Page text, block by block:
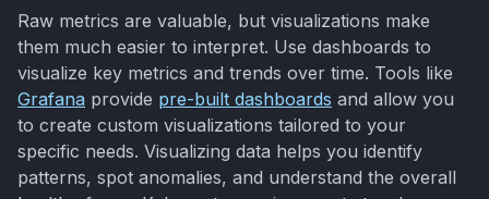
Raw metrics are valuable, but visualizations make
them much easier to interpret. Use dashboards to
visualize key metrics and trends over time. Tools like
Grafana provide pre-built dashboards and allow you
to create custom visualizations tailored to your
specific needs. Visualizing data helps you identify
patterns, spot anomalies, and understand the overall